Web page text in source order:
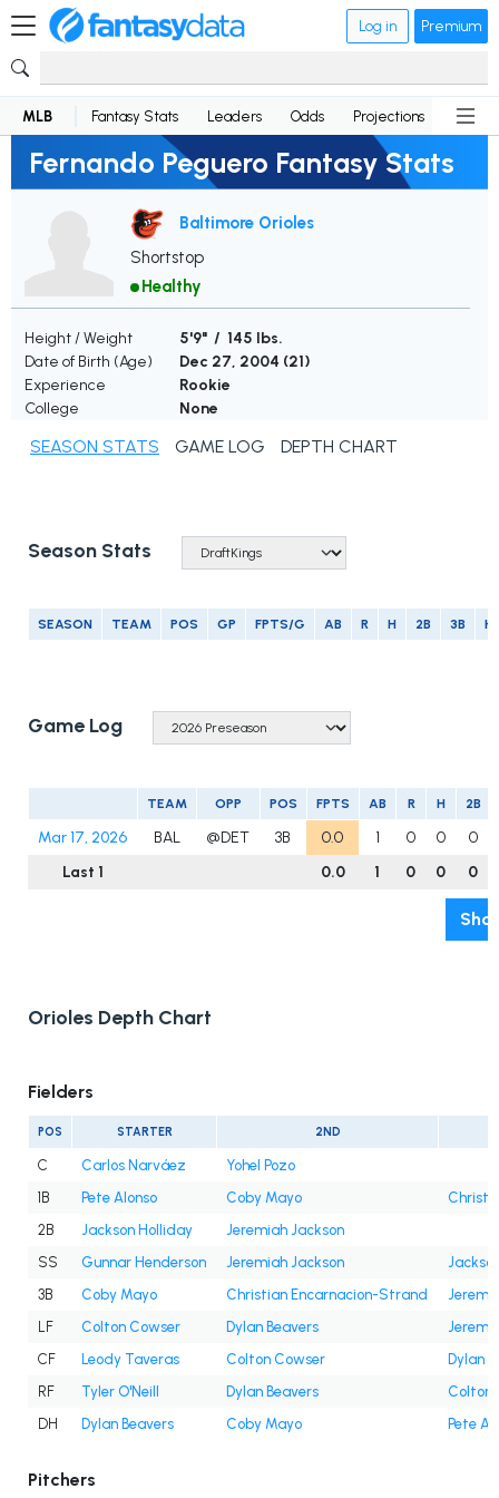
Log in Premium
MLB Fantasy Stats Leaders Odds Projections News
Fernando Peguero Fantasy Stats
Baltimore Orioles
Shortstop
Healthy
Height / Weight
5'9" / 145 lbs.
Date of Birth (Age)
Dec 27, 2004 (21)
Experience
Rookie
College
None
SEASON STATS GAME LOG DEPTH CHART
Season Stats
SEASON TEAM POS GP FPTS/G AB R H 2B 3B
Game Log
TEAM OPP POS FPTS AB R H 2B
Mar 17, 2026 BAL @DET 3B 0.0 1 0 0
0
Last 1
0.0 1 0 0 0
Orioles Depth Chart
Fielders
POS STARTER 2ND
C Carlos Narváez
Yohel Pozo
1B
Pete Alonso Coby Mayo
2B
Jackson Holliday
Jeremiah Jackson
SS
Gunnar Henderson Jeremiah Jackson
3B
Coby Mayo Christian Encarnacion-Strand
LF
Colton Cowser Dylan Beavers
CF
Leody Taveras Colton Cowser
Dylan
RF
Tyler O'Neill Dylan Beavers
Colton
DH
Dylan Beavers Coby Mayo Pete
Pitchers